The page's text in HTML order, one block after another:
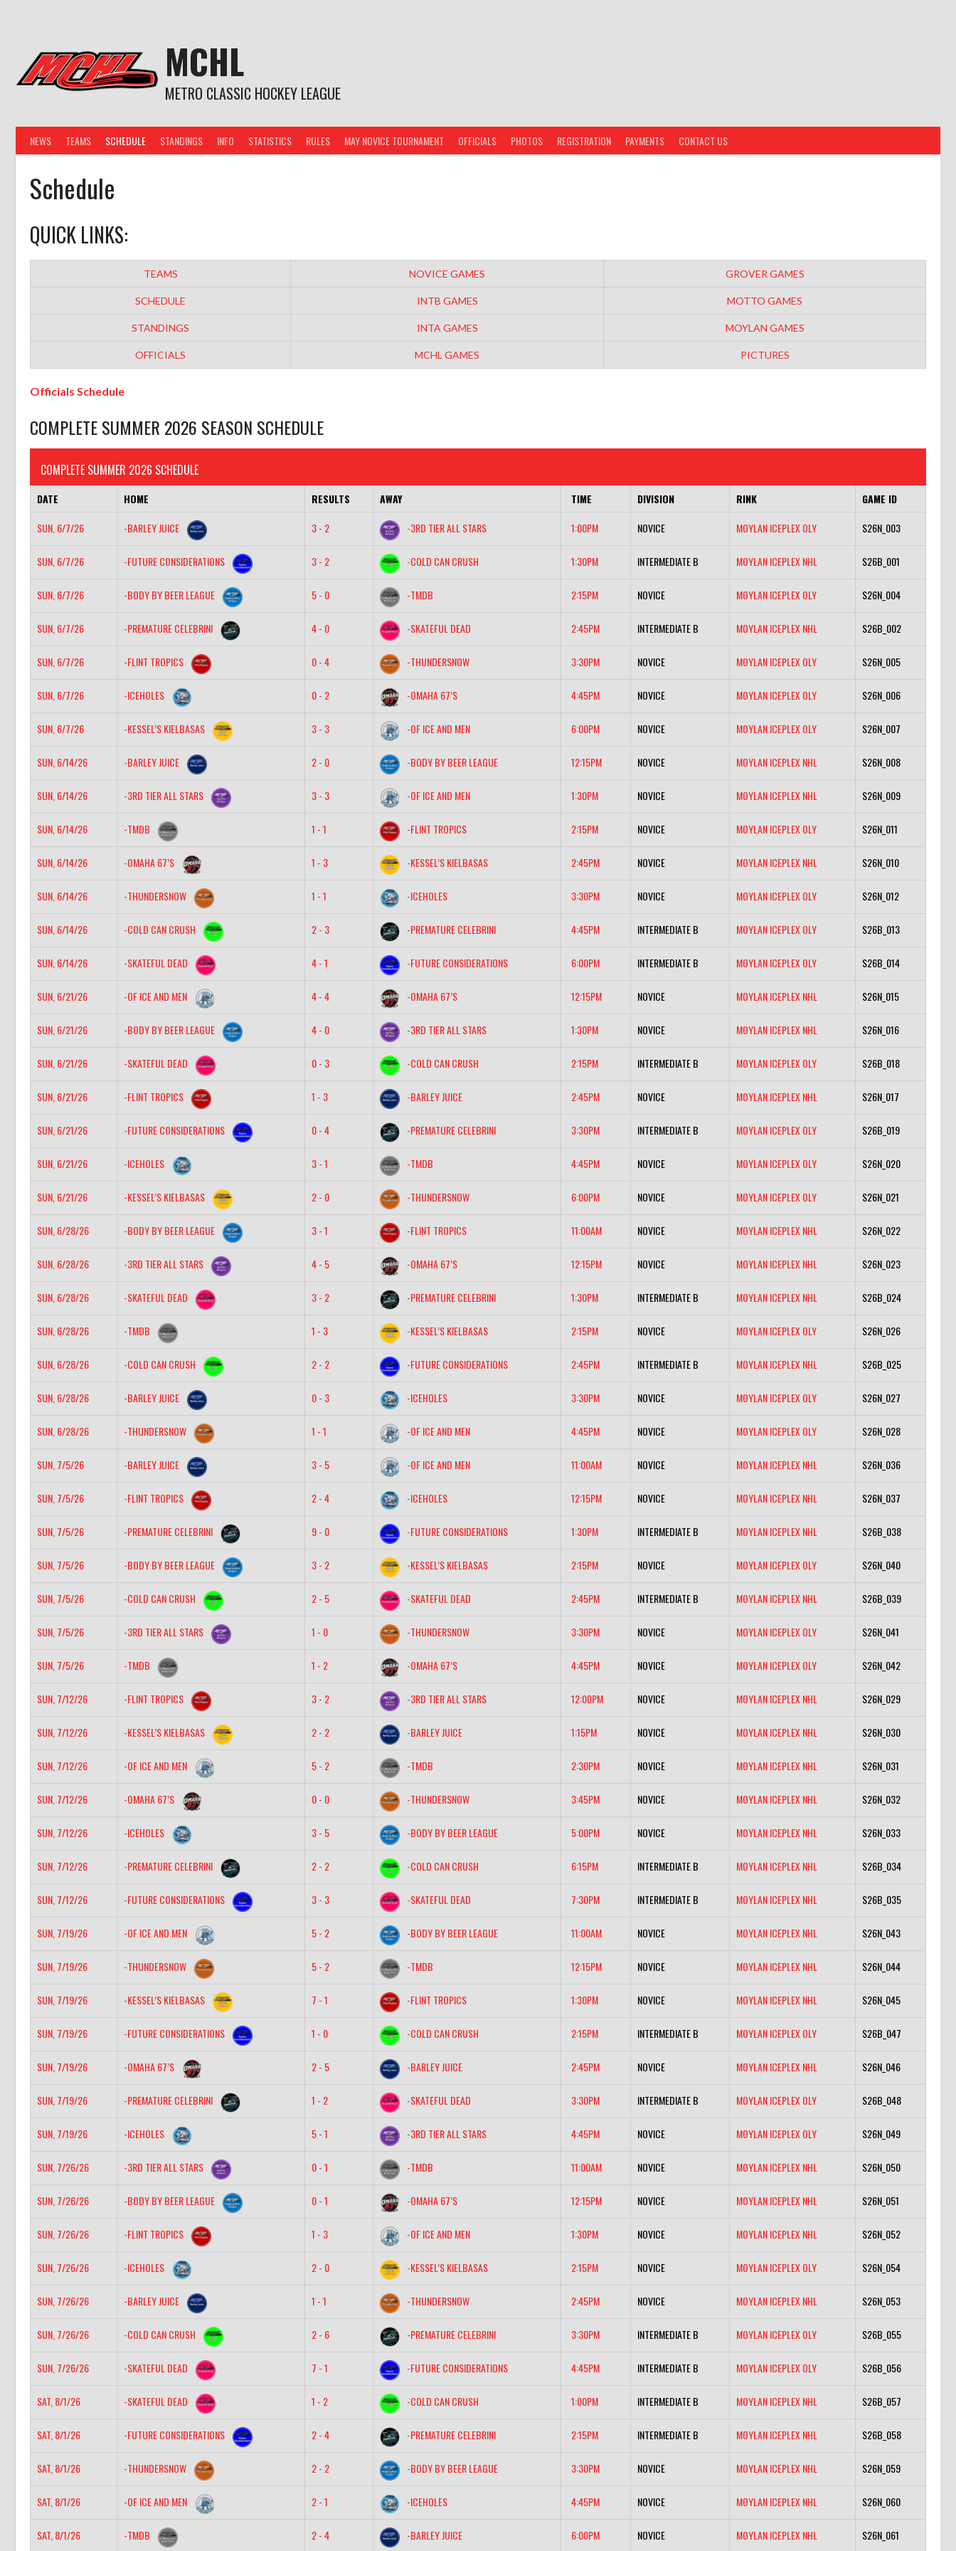
MCHL
METRO CLASSIC HOCKEY LEAGUE
NEWS TEAMS SCHEDULE STANDINGS INFO STATISTICS RULES MAY NOVICE TOURNAMENT OFFICIALS PHOTOS REGISTRATION PAYMENTS CONTACT US
Schedule
QUICK LINKS:
TEAMS NOVICE GAMES GROVER GAMES
SCHEDULE INTB GAMES MOTTO GAMES
STANDINGS INTA GAMES MOYLAN GAMES
OFFICIALS MCHL GAMES PICTURES
Officials Schedule
COMPLETE SUMMER 2026 SEASON SCHEDULE
COMPLETE SUMMER 2026 SCHEDULE
DATE HOME RESULTS AWAY TIME DIVISION RINK
GAME ID
SUN, 6/7/26
-BARLEY JUICE 3 - 2 -3RD TIER ALL STARS 1:00PM NOVICE MOYLAN ICEPLEX OLY S26N_003
SUN, 6/7/26 -FUTURE CONSIDERATIONS 3 - 2 -COLD CAN CRUSH 1:30PM INTERMEDIATE B MOYLAN ICEPLEX NHL S26B_001
SUN, 6/7/26 -BODY BY BEER LEAGUE 5 - 0 -TMDB 2:15PM NOVICE MOYLAN ICEPLEX OLY S26N_004
SUN, 6/7/26 -PREMATURE CELEBRINI 4 - 0 -SKATEFUL DEAD 2:45PM INTERMEDIATE B MOYLAN ICEPLEX NHL S26B_002
SUN, 6/7/26 -FLINT TROPICS 0 - 4 -THUNDERSNOW 3:30PM NOVICE MOYLAN ICEPLEX OLY S26N_005
SUN, 6/7/26 -ICEHOLES 0 - 2 -OMAHA 67’S 4:45PM NOVICE MOYLAN ICEPLEX OLY S26N_006
SUN, 6/7/26 -KESSEL’S KIELBASAS 3 - 3 -OF ICE AND MEN 6:00PM NOVICE MOYLAN ICEPLEX OLY S26N_007
SUN, 6/14/26 -BARLEY JUICE 2 - 0 -BODY BY BEER LEAGUE 12:15PM NOVICE MOYLAN ICEPLEX NHL S26N_008
SUN, 6/14/26 -3RD TIER ALL STARS 3 - 3 -OF ICE AND MEN 1:30PM NOVICE MOYLAN ICEPLEX NHL S26N_009
SUN, 6/14/26 -TMDB 1 - 1 -FLINT TROPICS 2:15PM NOVICE MOYLAN ICEPLEX OLY S26N_011
SUN, 6/14/26 -OMAHA 67’S 1 - 3 -KESSEL’S KIELBASAS 2:45PM NOVICE MOYLAN ICEPLEX NHL S26N_010
SUN, 6/14/26 -THUNDERSNOW 1 - 1 -ICEHOLES 3:30PM NOVICE MOYLAN ICEPLEX OLY S26N_012
SUN, 6/14/26 -COLD CAN CRUSH 2 - 3 -PREMATURE CELEBRINI 4:45PM INTERMEDIATE B MOYLAN ICEPLEX OLY S26B_013
SUN, 6/14/26 -SKATEFUL DEAD 4 - 1 -FUTURE CONSIDERATIONS 6:00PM INTERMEDIATE B MOYLAN ICEPLEX OLY S26B_014
SUN, 6/21/26 -OF ICE AND MEN 4 - 4 -OMAHA 67’S 12:15PM NOVICE MOYLAN ICEPLEX NHL S26N_015
SUN, 6/21/26 -BODY BY BEER LEAGUE 4 - 0 -3RD TIER ALL STARS 1:30PM NOVICE MOYLAN ICEPLEX NHL S26N_016
SUN, 6/21/26 -SKATEFUL DEAD 0 - 3 -COLD CAN CRUSH 2:15PM INTERMEDIATE B MOYLAN ICEPLEX OLY S26B_018
SUN, 6/21/26 -FLINT TROPICS 1 - 3 -BARLEY JUICE 2:45PM NOVICE MOYLAN ICEPLEX NHL S26N_017
SUN, 6/21/26 -FUTURE CONSIDERATIONS 0 - 4 -PREMATURE CELEBRINI 3:30PM INTERMEDIATE B MOYLAN ICEPLEX OLY S26B_019
SUN, 6/21/26 -ICEHOLES 3 - 1 -TMDB 4:45PM NOVICE MOYLAN ICEPLEX OLY S26N_020
SUN, 6/21/26 -KESSEL’S KIELBASAS 2 - 0 -THUNDERSNOW 6:00PM NOVICE MOYLAN ICEPLEX OLY S26N_021
SUN, 6/28/26 -BODY BY BEER LEAGUE 3 - 1 -FLINT TROPICS 11:00AM NOVICE MOYLAN ICEPLEX NHL S26N_022
SUN, 6/28/26 -3RD TIER ALL STARS 4 - 5 -OMAHA 67’S 12:15PM NOVICE MOYLAN ICEPLEX NHL S26N_023
SUN, 6/28/26 -SKATEFUL DEAD 3 - 2 -PREMATURE CELEBRINI 1:30PM INTERMEDIATE B MOYLAN ICEPLEX NHL S26B_024
SUN, 6/28/26 -TMDB 1 - 3 -KESSEL’S KIELBASAS 2:15PM NOVICE MOYLAN ICEPLEX OLY S26N_026
SUN, 6/28/26 -COLD CAN CRUSH 2 - 2 -FUTURE CONSIDERATIONS 2:45PM INTERMEDIATE B MOYLAN ICEPLEX NHL S26B_025
SUN, 6/28/26 -BARLEY JUICE 0 - 3 -ICEHOLES 3:30PM NOVICE MOYLAN ICEPLEX OLY S26N_027
SUN, 6/28/26 -THUNDERSNOW 1 - 1 -OF ICE AND MEN 4:45PM NOVICE MOYLAN ICEPLEX OLY S26N_028
SUN, 7/5/26 -BARLEY JUICE 3 - 5 -OF ICE AND MEN 11:00AM NOVICE MOYLAN ICEPLEX NHL S26N_036
SUN, 7/5/26 -FLINT TROPICS 2 - 4 -ICEHOLES 12:15PM NOVICE MOYLAN ICEPLEX NHL S26N_037
SUN, 7/5/26 -PREMATURE CELEBRINI 9 - 0 -FUTURE CONSIDERATIONS 1:30PM INTERMEDIATE B MOYLAN ICEPLEX NHL S26B_038
SUN, 7/5/26 -BODY BY BEER LEAGUE 3 - 2 -KESSEL’S KIELBASAS 2:15PM NOVICE MOYLAN ICEPLEX OLY S26N_040
SUN, 7/5/26 -COLD CAN CRUSH 2 - 5 -SKATEFUL DEAD 2:45PM INTERMEDIATE B MOYLAN ICEPLEX NHL S26B_039
SUN, 7/5/26 -3RD TIER ALL STARS 1 - 0 -THUNDERSNOW 3:30PM NOVICE MOYLAN ICEPLEX OLY S26N_041
SUN, 7/5/26 -TMDB 1 - 2 -OMAHA 67’S 4:45PM NOVICE MOYLAN ICEPLEX OLY S26N_042
SUN, 7/12/26 -FLINT TROPICS 3 - 2 -3RD TIER ALL STARS 12:00PM NOVICE MOYLAN ICEPLEX NHL S26N_029
SUN, 7/12/26 -KESSEL’S KIELBASAS 2 - 2 -BARLEY JUICE 1:15PM NOVICE MOYLAN ICEPLEX NHL S26N_030
SUN, 7/12/26 -OF ICE AND MEN 5 - 2 -TMDB 2:30PM NOVICE MOYLAN ICEPLEX NHL S26N_031
SUN, 7/12/26 -OMAHA 67’S 0 - 0 -THUNDERSNOW 3:45PM NOVICE MOYLAN ICEPLEX NHL S26N_032
SUN, 7/12/26 -ICEHOLES 3 - 5 -BODY BY BEER LEAGUE 5:00PM NOVICE MOYLAN ICEPLEX NHL S26N_033
SUN, 7/12/26 -PREMATURE CELEBRINI 2 - 2 -COLD CAN CRUSH 6:15PM INTERMEDIATE B MOYLAN ICEPLEX NHL S26B_034
SUN, 7/12/26 -FUTURE CONSIDERATIONS 3 - 3 -SKATEFUL DEAD 7:30PM INTERMEDIATE B MOYLAN ICEPLEX NHL S26B_035
SUN, 7/19/26 -OF ICE AND MEN 5 - 2 -BODY BY BEER LEAGUE 11:00AM NOVICE MOYLAN ICEPLEX NHL S26N_043
SUN, 7/19/26 -THUNDERSNOW 5 - 2 -TMDB 12:15PM NOVICE MOYLAN ICEPLEX NHL S26N_044
SUN, 7/19/26 -KESSEL’S KIELBASAS 7 - 1 -FLINT TROPICS 1:30PM NOVICE MOYLAN ICEPLEX NHL S26N_045
SUN, 7/19/26 -FUTURE CONSIDERATIONS 1 - 0 -COLD CAN CRUSH 2:15PM INTERMEDIATE B MOYLAN ICEPLEX OLY S26B_047
SUN, 7/19/26 -OMAHA 67’S 2 - 5 -BARLEY JUICE 2:45PM NOVICE MOYLAN ICEPLEX NHL S26N_046
SUN, 7/19/26 -PREMATURE CELEBRINI 1 - 2 -SKATEFUL DEAD 3:30PM INTERMEDIATE B MOYLAN ICEPLEX OLY S26B_048
SUN, 7/19/26 -ICEHOLES 5 - 1 -3RD TIER ALL STARS 4:45PM NOVICE MOYLAN ICEPLEX OLY S26N_049
SUN, 7/26/26 -3RD TIER ALL STARS 0 - 1 -TMDB 11:00AM NOVICE MOYLAN ICEPLEX NHL S26N_050
SUN, 7/26/26 -BODY BY BEER LEAGUE 0 - 1 -OMAHA 67’S 12:15PM NOVICE MOYLAN ICEPLEX NHL S26N_051
SUN, 7/26/26 -FLINT TROPICS 1 - 3 -OF ICE AND MEN 1:30PM NOVICE MOYLAN ICEPLEX NHL S26N_052
SUN, 7/26/26 -ICEHOLES 2 - 0 -KESSEL’S KIELBASAS 2:15PM NOVICE MOYLAN ICEPLEX OLY S26N_054
SUN, 7/26/26 -BARLEY JUICE 1 - 1 -THUNDERSNOW 2:45PM NOVICE MOYLAN ICEPLEX NHL S26N_053
SUN, 7/26/26 -COLD CAN CRUSH 2 - 6 -PREMATURE CELEBRINI 3:30PM INTERMEDIATE B MOYLAN ICEPLEX OLY S26B_055
SUN, 7/26/26 -SKATEFUL DEAD 7 - 1 -FUTURE CONSIDERATIONS 4:45PM INTERMEDIATE B MOYLAN ICEPLEX OLY S26B_056
SAT, 8/1/26 -SKATEFUL DEAD 1 - 2 -COLD CAN CRUSH 1:00PM INTERMEDIATE B MOYLAN ICEPLEX NHL S26B_057
SAT, 8/1/26 -FUTURE CONSIDERATIONS 2 - 4 -PREMATURE CELEBRINI 2:15PM INTERMEDIATE B MOYLAN ICEPLEX NHL S26B_058
SAT, 8/1/26 -THUNDERSNOW 2 - 2 -BODY BY BEER LEAGUE 3:30PM NOVICE MOYLAN ICEPLEX NHL S26N_059
SAT, 8/1/26 -OF ICE AND MEN 2 - 1 -ICEHOLES 4:45PM NOVICE MOYLAN ICEPLEX NHL S26N_060
SAT, 8/1/26 -TMDB 2 - 4 -BARLEY JUICE 6:00PM NOVICE MOYLAN ICEPLEX NHL S26N_061